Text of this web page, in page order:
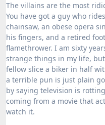
The villains are the most
You have got a guy who
chainsaw, an obese opera
his fingers, and a retired
flamethrower. I am sixty
strange things in my life,
fellow slice a biker in half
a terrible pun is just plain
by saying television is
coming from a movie that
watch it.